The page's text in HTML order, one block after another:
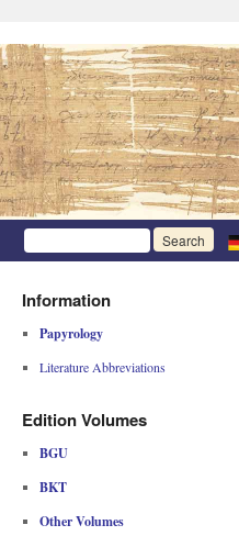
Information
Papyrology
Literature Abbreviations
Edition Volumes
BGU
BKT
Other Volumes